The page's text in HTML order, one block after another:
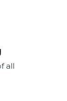
all